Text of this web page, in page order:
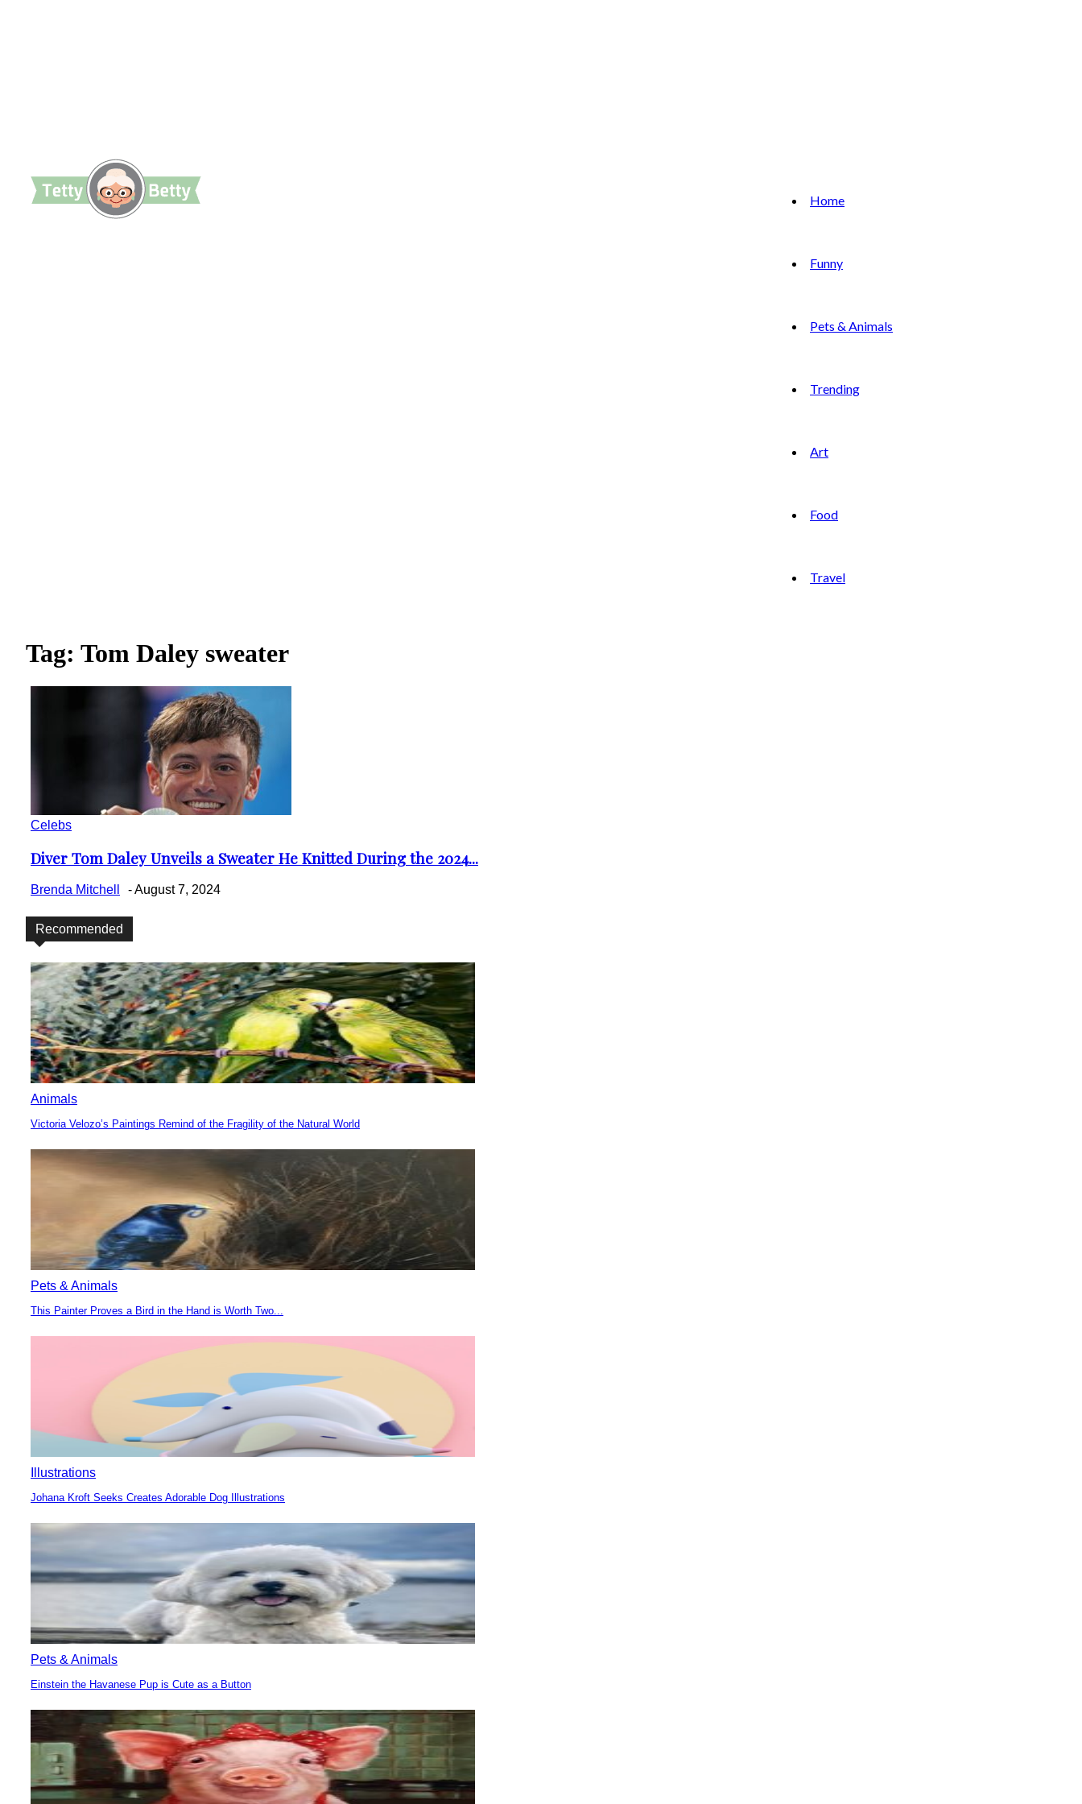
Home
Funny
Pets & Animals
Trending
Art
Food
Travel
Tag: Tom Daley sweater
Celebs
Section
Heading
Diver Tom Daley Unveils a Sweater He Knitted During the 2024...
Brenda Mitchell -August 7, 2024
Recommended
Animals
Section
Heading
Victoria Velozo’s Paintings Remind of the Fragility of the Natural World
Pets & Animals
Section
Heading
This Painter Proves a Bird in the Hand is Worth Two...
Illustrations
Section
Heading
Johana Kroft Seeks Creates Adorable Dog Illustrations
Pets & Animals
Section
Heading
Einstein the Havanese Pup is Cute as a Button